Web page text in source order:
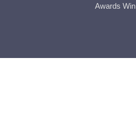
Awards Win